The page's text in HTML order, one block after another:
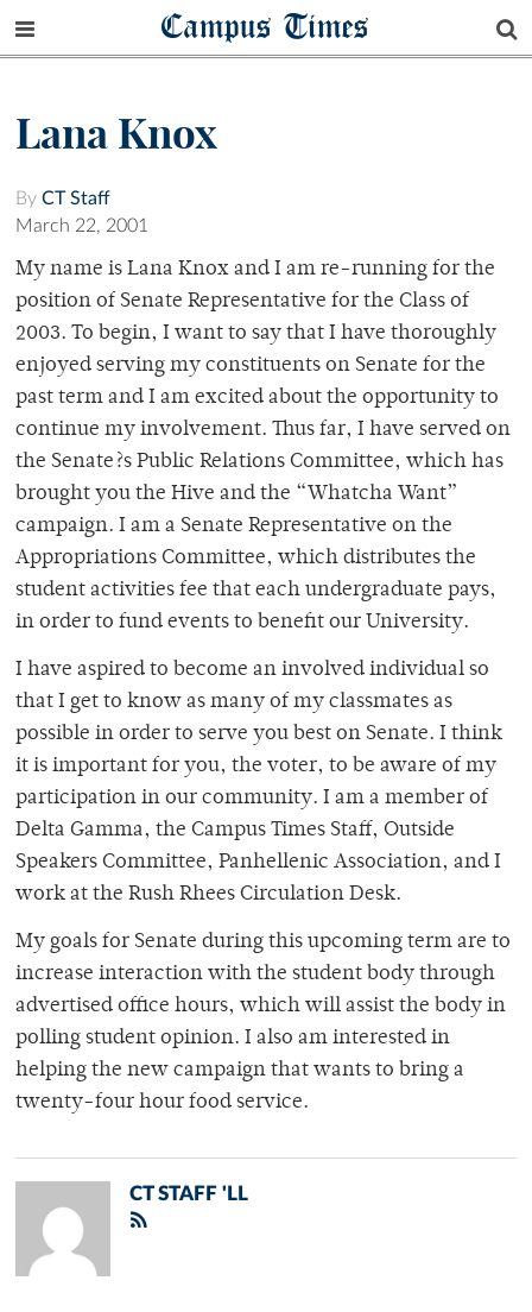
Campus Times
Lana Knox
By CT Staff
March 22, 2001
My name is Lana Knox and I am re-running for the
position of Senate Representative for the Class of
2003. To begin, I want to say that I have thoroughly
enjoyed serving my constituents on Senate for the
past term and I am excited about the opportunity to
continue my involvement. Thus far, I have served on
the Senate?s Public Relations Committee, which has
brought you the Hive and the “Whatcha Want”
campaign. I am a Senate Representative on the
Appropriations Committee, which distributes the
student activities fee that each undergraduate pays,
in order to fund events to benefit our University.
I have aspired to become an involved individual so
that I get to know as many of my classmates as
possible in order to serve you best on Senate. I think
it is important for you, the voter, to be aware of my
participation in our community. I am a member of
Delta Gamma, the Campus Times Staff, Outside
Speakers Committee, Panhellenic Association, and I
work at the Rush Rhees Circulation Desk.
My goals for Senate during this upcoming term are to
increase interaction with the student body through
advertised office hours, which will assist the body in
polling student opinion. I also am interested in
helping the new campaign that wants to bring a
twenty-four hour food service.
CT STAFF 'LL